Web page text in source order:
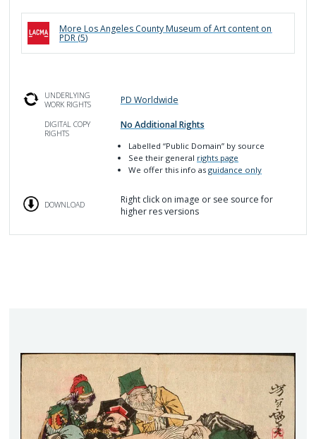
More Los Angeles County Museum of Art content on
PDR (5)
UNDERLYING
WORK RIGHTS
PD Worldwide
DIGITAL COPY
RIGHTS
No Additional Rights
Labelled“Public Domain” by source
See their general rights page
We offer this info asguidance only
DOWNLOAD
Right click on image or see source for
higher res versions